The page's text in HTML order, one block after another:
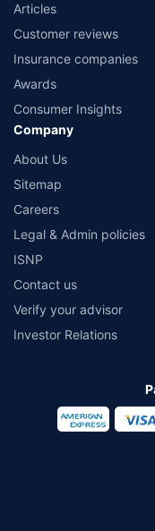
Articles
Customer reviews
Insurance companies
Awards
Consumer Insights
Company
About Us
Sitemap
Careers
Legal & Admin policies
ISNP
Contact us
Verify your advisor
Investor Relations